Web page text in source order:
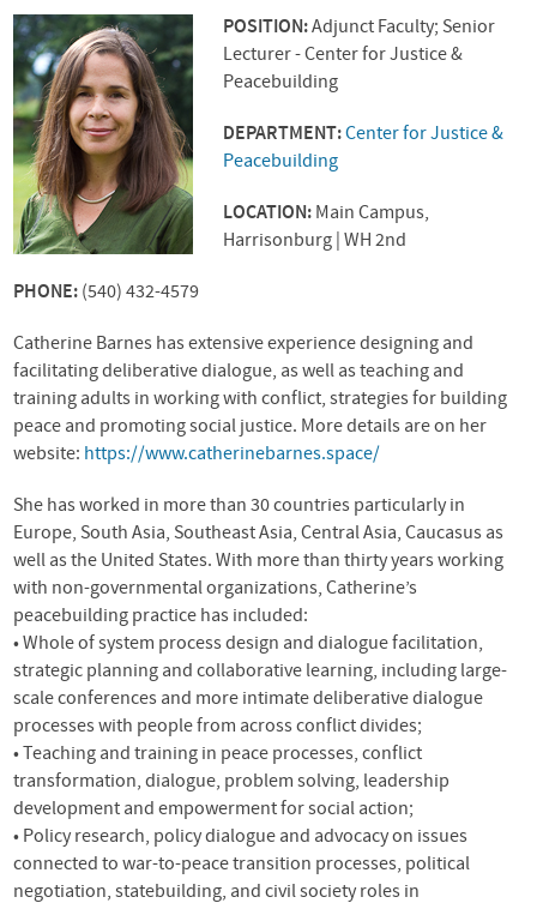
POSITION:Adjunct Faculty; Senior
Lecturer - Center for Justice &
Peacebuilding
DEPARTMENT:Center for Justice &
Peacebuilding
LOCATION: Main Campus,
Harrisonburg | WH 2nd
PHONE: (540) 432-4579
Catherine Barnes has extensive experience designing and
facilitating deliberative dialogue, as well as teaching and
training adults in working with conflict, strategies for building
peace and promoting social justice. More details are on her
website: https://www.catherinebarnes.space/
She has worked in more than 30 countries particularly in
Europe, South Asia, Southeast Asia, Central Asia, Caucasus as
well as the United States. With more than thirty years working
with non-governmental organizations, Catherine’s
peacebuilding practice has included:
• Whole of system process design and dialogue facilitation,
strategic planning and collaborative learning, including large-
scale conferences and more intimate deliberative dialogue
processes with people from across conflict divides;
• Teaching and training in peace processes, conflict
transformation, dialogue, problem solving, leadership
development and empowerment for social action;
• Policy research, policy dialogue and advocacy on issues
connected to war-to-peace transition processes, political
negotiation, statebuilding, and civil society roles in